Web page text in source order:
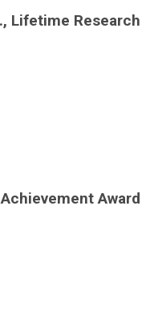
Lifetime Research
Award